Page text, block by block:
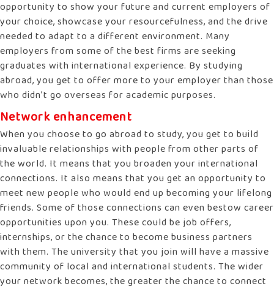
opportunity to show your future and current employers of
your choice, showcase your resourcefulness, and the drive
needed to adapt to a different environment. Many
employers from some of the best firms are seeking
graduates with international experience. By studying
abroad, you get to offer more to your employer than those
who didn’t go overseas for academic purposes.
Network enhancement
When you choose to go abroad to study, you get to build
invaluable relationships with people from other parts of
the world. It means that you broaden your international
connections. It also means that you get an opportunity to
meet new people who would end up becoming your lifelong
friends. Some of those connections can even bestow career
opportunities upon you. These could be job offers,
internships, or the chance to become business partners
with them. The university that you join will have a massive
community of local and international students. The wider
your network becomes, the greater the chance to connect